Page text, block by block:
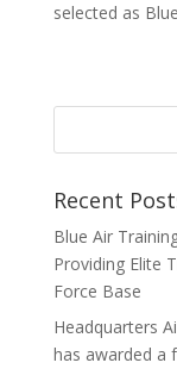
selected as
Recent
Blue Air
Providing Elite
Force Base
Headquarters
has awarded a